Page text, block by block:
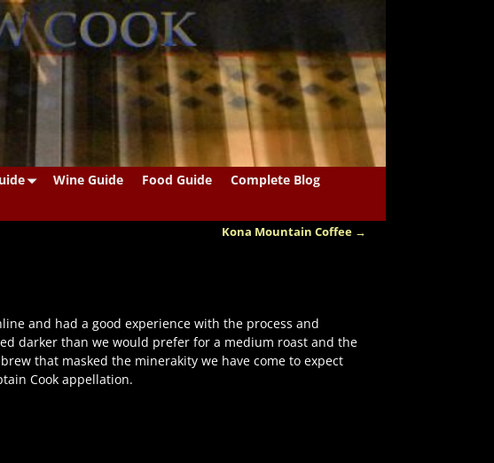
Wine Guide Food Guide
Complete Blog
Kona Mountain Coffee →
and had a good experience with the process and
darker than we would prefer for a medium roast and the
that masked the minerakity we have come to expect
Cook appellation.